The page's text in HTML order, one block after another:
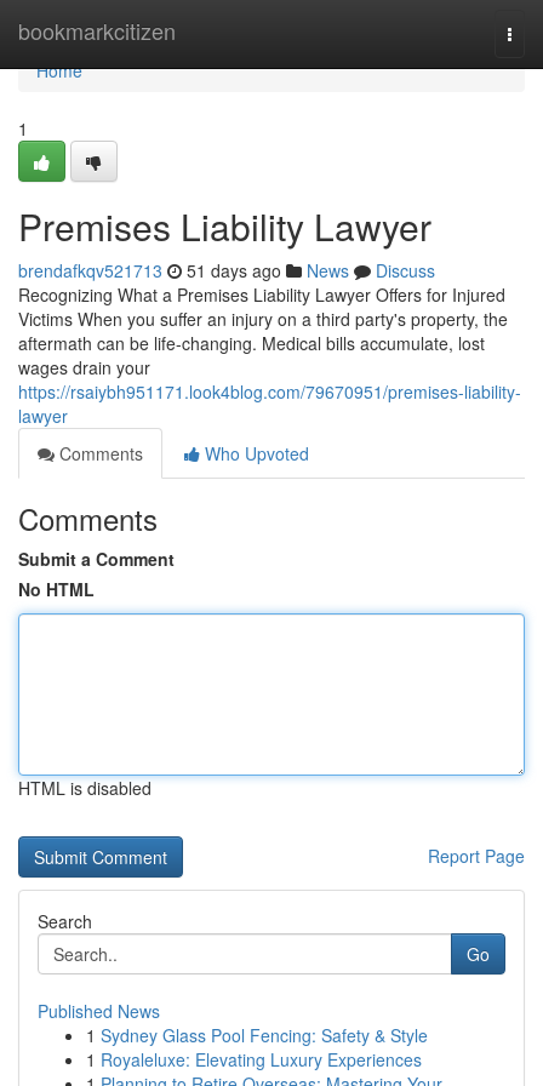
bookmarkcitizen
Home
Home
1
Premises Liability Lawyer
brendafkqv521713 51 days ago News
Discuss
Recognizing What a Premises Liability Lawyer Offers for Injured
Victims When you suffer an injury on a third party's property, the
aftermath can be life-changing. Medical bills accumulate, lost
wages drain your
https://rsaiybh951171.look4blog.com/79670951/premises-liability-
lawyer
Comments
Who Upvoted
Comments
Submit a Comment
No HTML
HTML is disabled
Report Page
Search
Go
Published News
1 Sydney Glass Pool Fencing: Safety & Style
1 Royaleluxe: Elevating Luxury Experiences